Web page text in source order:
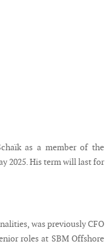
as a member of the
2025. His term will last for
was previously CFO
roles at SBM Offshore